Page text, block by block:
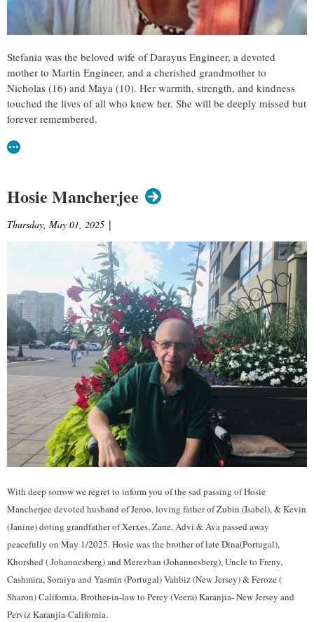
Stefania was the beloved wife of Darayus Engineer, a devoted
mother to Martin Engineer, and a cherished grandmother to
Nicholas (16) and Maya (10). Her warmth, strength, and kindness
touched the lives of all who knew her. She will be deeply missed but
forever remembered.
Hosie Mancherjee
Thursday, May 01, 2025 |
With deep sorrow we regret to inform you of the sad passing of Hosie
Mancherjee devoted husband of Jeroo, loving father of Zubin (Isabel), & Kevin
(Janine) doting grandfather of Xerxes, Zane, Advi & Ava passed away
peacefully on May 1/2025. Hosie was the brother of late Dina(Portugal),
Khorshed ( Johannesberg) and Merezban (Johannesberg), Uncle to Freny,
Cashmira, Soraiya and Yasmin (Portugal) Vahbiz (New Jersey) & Feroze (
Sharon) California. Brother-in-law to Percy (Veera) Karanjia- New Jersey and
Perviz Karanjia-California.